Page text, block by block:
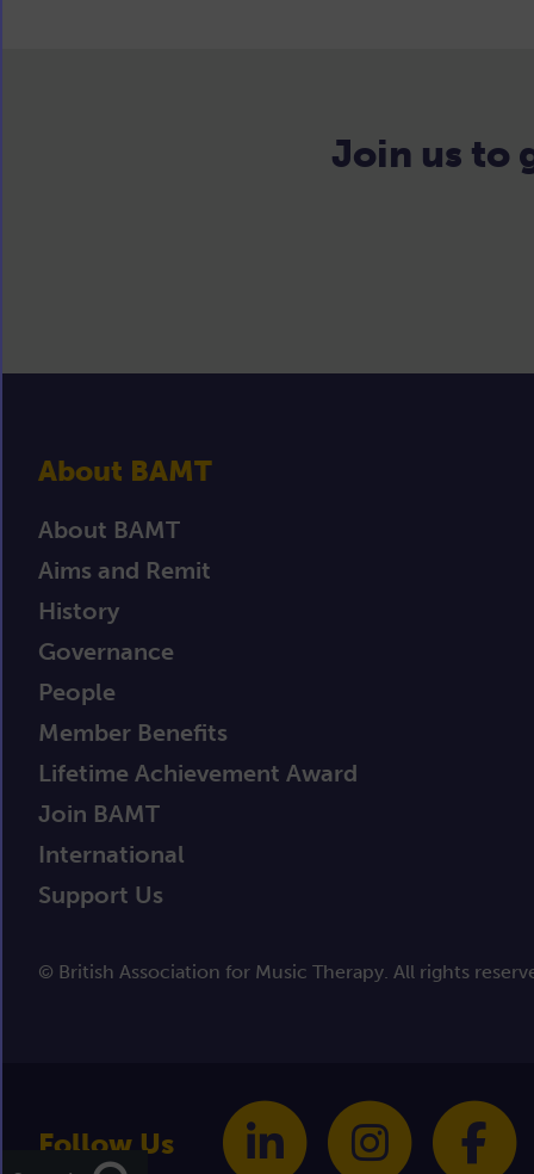
Join us to
About BAMT
About BAMT
Aims and Remit
History
Governance
People
Member Benefits
Lifetime Achievement Award
Join BAMT
International
Support Us
© British Association for Music Therapy. All rights
Follow Us